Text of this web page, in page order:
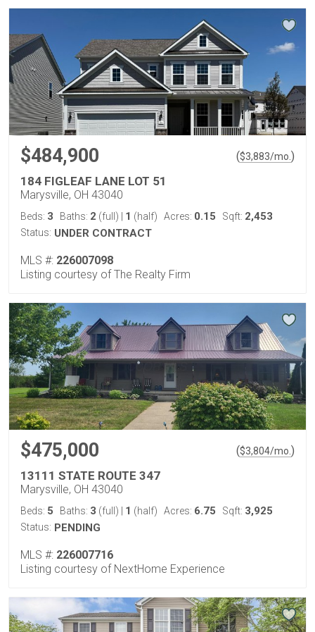
$484,900 ($3,883/mo. )
184 FIGLEAF LANE LOT 51
Marysville, OH 43040
Beds: 3 Baths: 2 (full) 1 (half) Acres: 0.15 Sqft: 2,453
Status: UNDER CONTRACT
MLS #: 226007098
Listing courtesy of The Realty Firm
$475,000 ($3,804/mo. )
13111 STATE ROUTE 347
Marysville, OH 43040
Beds: 5 Baths: 3 (full) 1 (half) Acres: 6.75 Sqft: 3,925
Status: PENDING
MLS #: 226007716
Listing courtesy of NextHome Experience